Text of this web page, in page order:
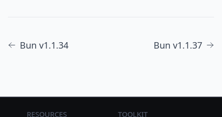
Bun v1.1.34 Bun v1.1.37
Resources
Toolkit